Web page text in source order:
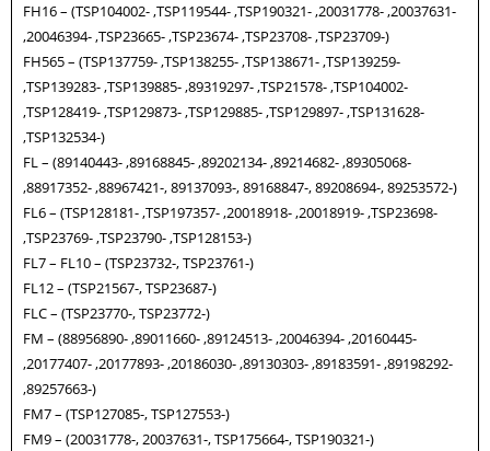
FH16 – (TSP104002- ,TSP119544- ,TSP190321- ,20031778- ,20037631-
,20046394- ,TSP23665- ,TSP23674- ,TSP23708- ,TSP23709-)
FH565 – (TSP137759- ,TSP138255- ,TSP138671- ,TSP139259-
,TSP139283- ,TSP139885- ,89319297- ,TSP21578- ,TSP104002-
,TSP128419- ,TSP129873- ,TSP129885- ,TSP129897- ,TSP131628-
,TSP132534-)
FL – (89140443- ,89168845- ,89202134- ,89214682- ,89305068-
,88917352- ,88967421-, 89137093-, 89168847-, 89208694-, 89253572-)
FL6 – (TSP128181- ,TSP197357- ,20018918- ,20018919- ,TSP23698-
,TSP23769- ,TSP23790- ,TSP128153-)
FL7 – FL10 – (TSP23732-, TSP23761-)
FL12 – (TSP21567-, TSP23687-)
FLC – (TSP23770-, TSP23772-)
FM – (88956890- ,89011660- ,89124513- ,20046394- ,20160445-
,20177407- ,20177893- ,20186030- ,89130303- ,89183591- ,89198292-
,89257663-)
FM7 – (TSP127085-, TSP127553-)
FM9 – (20031778-, 20037631-, TSP175664-, TSP190321-)